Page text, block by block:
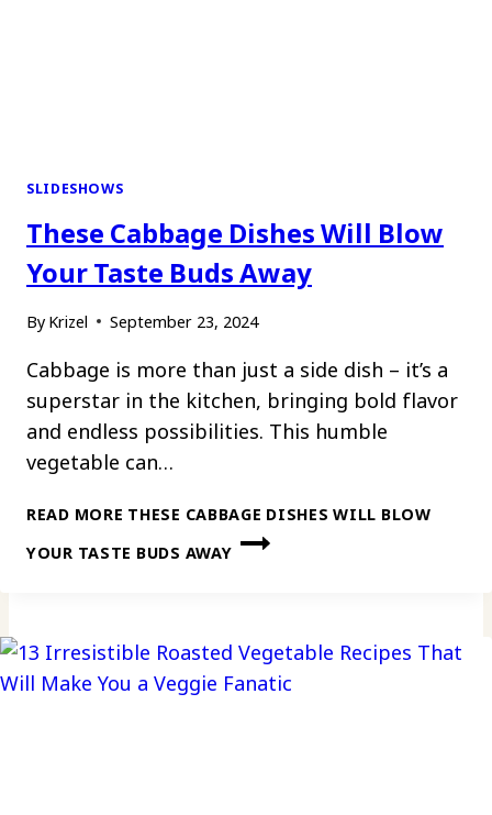
SLIDESHOWS
These Cabbage Dishes Will Blow
Your Taste Buds Away
By Krizel September 23, 2024
Cabbage is more than just a side dish – it’s a
superstar in the kitchen, bringing bold flavor
and endless possibilities. This humble
vegetable can…
READ MORE THESE CABBAGE DISHES WILL BLOW
YOUR TASTE BUDS AWAY